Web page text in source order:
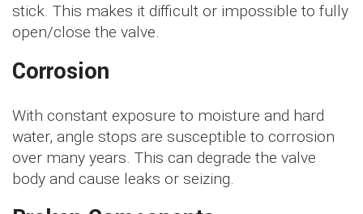
stick. This makes it difficult or impossible to fully
open/close the valve.
Corrosion
With constant exposure to moisture and hard
water, angle stops are susceptible to corrosion
over many years. This can degrade the valve
body and cause leaks or seizing.